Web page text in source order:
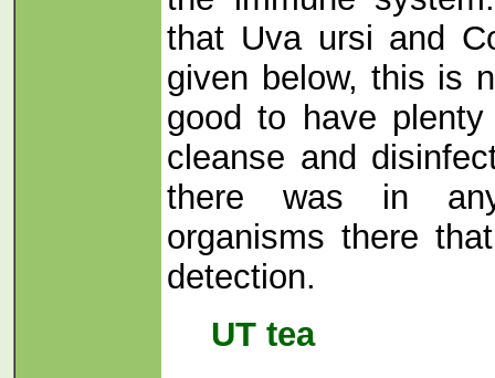
that Uva ursi and
given below, this is
good to have
cleanse and
there was in
organisms there
detection.
UT tea